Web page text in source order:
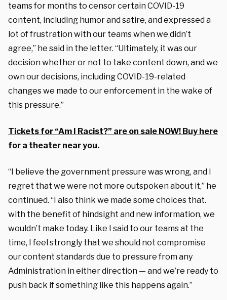
teams for months to censor certain COVID-19
content, including humor and satire, and expressed a
lot of frustration with our teams when we didn’t
agree,” he said in the letter. “Ultimately, it was our
decision whether or not to take content down, and we
own our decisions, including COVID-19-related
changes we made to our enforcement in the wake of
this pressure.”
Tickets for “Am I Racist?” are on sale NOW! Buy here
for a theater near you.
“I believe the government pressure was wrong, and I
regret that we were not more outspoken about it,” he
continued. “I also think we made some choices that.
with the benefit of hindsight and new information, we
wouldn’t make today. Like I said to our teams at the
time, I feel strongly that we should not compromise
our content standards due to pressure from any
Administration in either direction — and we’re ready to
push back if something like this happens again.”